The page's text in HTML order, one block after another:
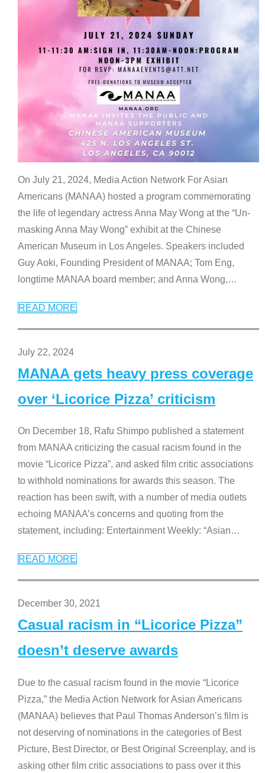
On July 21, 2024, Media Action Network For Asian
Americans (MANAA) hosted a program commemorating
the life of legendary actress Anna May Wong at the “Un-
masking Anna May Wong” exhibit at the Chinese
American Museum in Los Angeles. Speakers included
Guy Aoki, Founding President of MANAA; Tom Eng,
longtime MANAA board member; and Anna Wong,…
READ MORE
July 22, 2024
MANAA gets heavy press coverage
over ‘Licorice Pizza’ criticism
On December 18, Rafu Shimpo published a statement
from MANAA criticizing the casual racism found in the
movie “Licorice Pizza”, and asked film critic associations
to withhold nominations for awards this season. The
reaction has been swift, with a number of media outlets
echoing MANAA’s concerns and quoting from the
statement, including: Entertainment Weekly: “Asian…
READ MORE
December 30, 2021
Casual racism in “Licorice Pizza”
doesn’t deserve awards
Due to the casual racism found in the movie “Licorice
Pizza,” the Media Action Network for Asian Americans
(MANAA) believes that Paul Thomas Anderson’s film is
not deserving of nominations in the categories of Best
Picture, Best Director, or Best Original Screenplay, and is
asking other film critic associations to pass over it this